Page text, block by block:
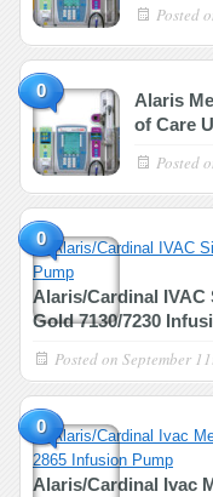
Posted
0
Alaris
of Care
Posted
0
Alaris/Cardinal IVAC
Gold 7130/7230
Posted on September
0
Alaris/Cardinal Ivac